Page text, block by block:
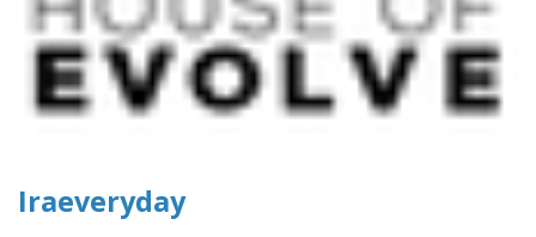
Iraeveryday